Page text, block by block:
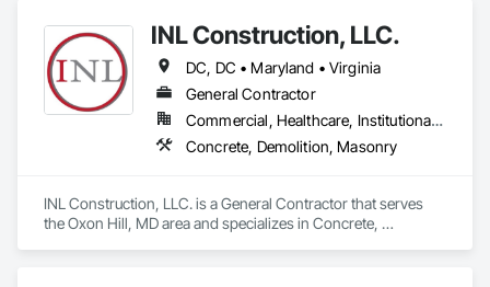
INL Construction, LLC.
DC, DC • Maryland • Virginia
General Contractor
Commercial, Healthcare, Institutional, Residential
Concrete, Demolition, Masonry
INL Construction, LLC. is a General Contractor that serves
the Oxon Hill, MD area and specializes in Concrete,